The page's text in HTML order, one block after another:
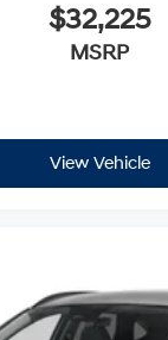
$32,225
MSRP
View Vehicle